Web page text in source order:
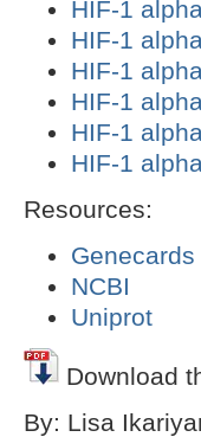
HIF-1
HIF-1
HIF-1
HIF-1
HIF-1
HIF-1
Resources:
Genecards
NCBI
Uniprot
Download
By: Lisa